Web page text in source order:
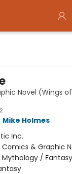
Novel (Wings
Mike Holmes
Inc.
Comics & Graphic
Mythology /